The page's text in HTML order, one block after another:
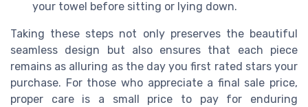
your towel before sitting or lying down.
Taking these steps not only preserves the beautiful
seamless design but also ensures that each piece
remains as alluring as the day you first rated stars your
purchase. For those who appreciate a final sale price,
proper care is a small price to pay for enduring